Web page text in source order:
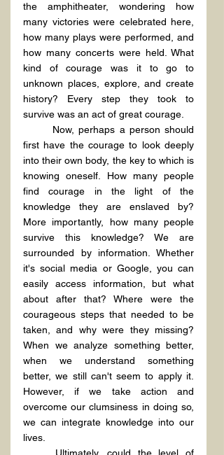
the amphitheater, wondering how
many victories were celebrated here,
how many plays were performed, and
how many concerts were held. What
kind of courage was it to go to
unknown places, explore, and create
history? Every step they took to
survive was an act of great courage.
first have the courage to look deeply
into their own body, the key to which is
knowing oneself. How many people
find courage in the light of the
knowledge they are enslaved by?
More importantly, how many people
survive this knowledge? We are
surrounded by information. Whether
it's social media or Google, you can
easily access information, but what
about after that? Where were the
courageous steps that needed to be
taken, and why were they missing?
When we analyze something better,
when we understand something
better, we still can't seem to apply it.
However, if we take action and
overcome our clumsiness in doing so,
we can integrate knowledge into our
lives.